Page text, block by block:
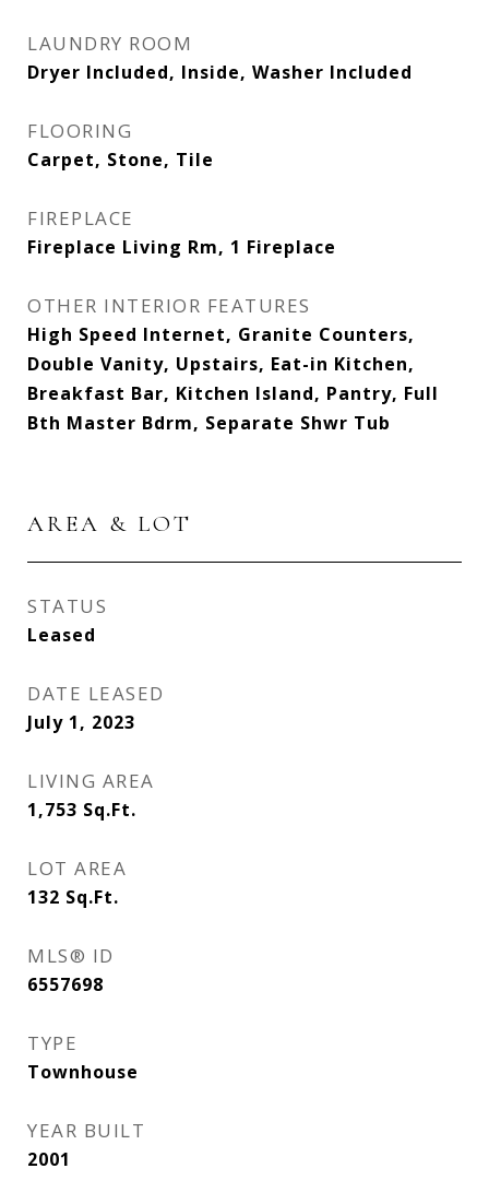
LAUNDRY ROOM
Dryer Included, Inside, Washer Included
FLOORING
Carpet, Stone, Tile
FIREPLACE
Fireplace Living Rm, 1 Fireplace
OTHER INTERIOR FEATURES
High Speed Internet, Granite Counters,
Double Vanity, Upstairs, Eat-in Kitchen,
Breakfast Bar, Kitchen Island, Pantry, Full
Bth Master Bdrm, Separate Shwr Tub
AREA & LOT
STATUS
Leased
DATE LEASED
July 1, 2023
LIVING AREA
1,753 Sq.Ft.
LOT AREA
132 Sq.Ft.
MLS® ID
6557698
TYPE
Townhouse
YEAR BUILT
2001